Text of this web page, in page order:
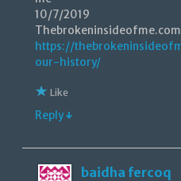
10/7/2019
Thebrokeninsideofme.com
https://
our-history/
Like
Reply ↓
baidha fercoq